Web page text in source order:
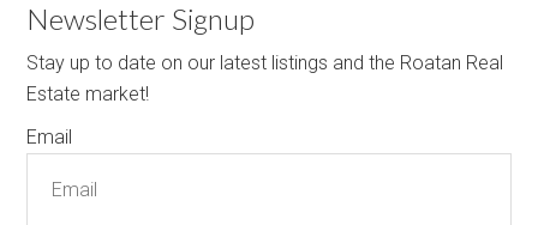
Newsletter Signup
Stay up to date on our latest listings and the Roatan Real
Estate market!
Email